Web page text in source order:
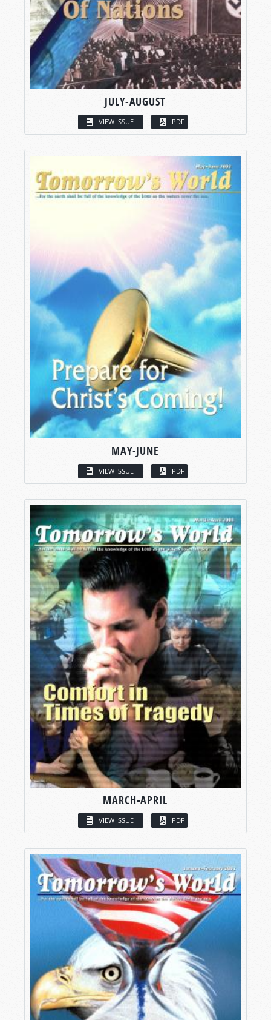
JULY-AUGUST
VIEW ISSUE PDF
MAY-JUNE
VIEW ISSUE PDF
MARCH-APRIL
VIEW ISSUE PDF